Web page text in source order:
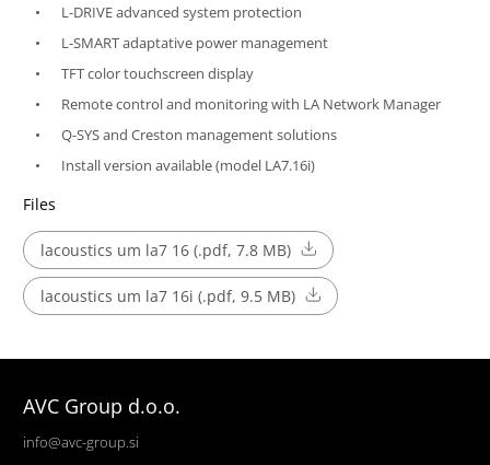
L-DRIVE advanced system protection
L-SMART adaptative power management
TFT color touchscreen display
Remote control and monitoring with LA Network Manager
Q-SYS and Creston management solutions
Install version available (model LA7.16i)
Files
lacoustics um la7 16 (.pdf, 7.8 MB)
lacoustics um la7 16i (.pdf, 9.5 MB)
AVC Group d.o.o.
info@avc-group.si